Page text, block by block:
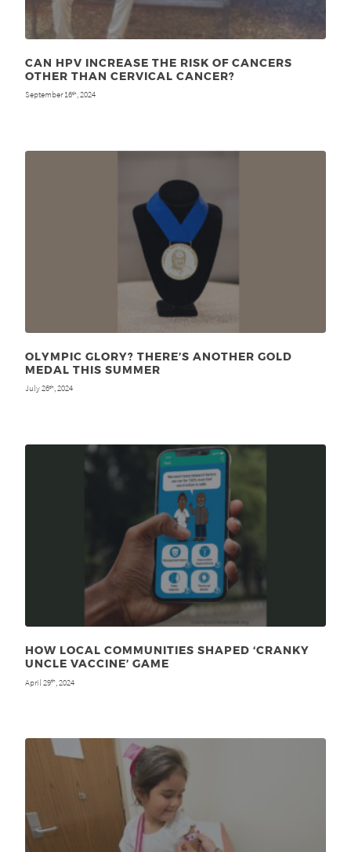
CAN HPV INCREASE THE RISK OF CANCERS
OTHER THAN CERVICAL CANCER?
September 16th, 2024
OLYMPIC GLORY? THERE’S ANOTHER GOLD
MEDAL THIS SUMMER
July 26th, 2024
HOW LOCAL COMMUNITIES SHAPED ‘CRANKY
UNCLE VACCINE’ GAME
April 29th , 2024